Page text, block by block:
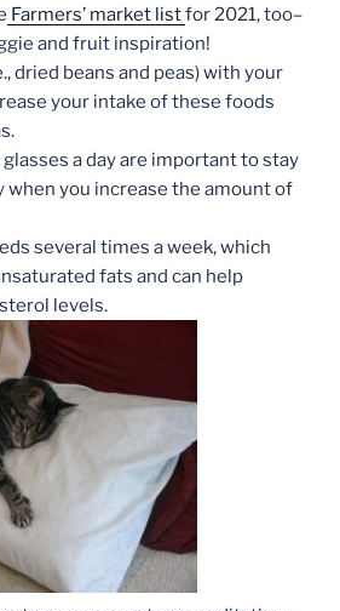
Farmers’ market listfor 2021, too–
and fruit inspiration!
dried beans and peas) with your
your intake of these foods
a day are important to stay
when you increase the amount of
several times a week, which
fats and can help
levels.